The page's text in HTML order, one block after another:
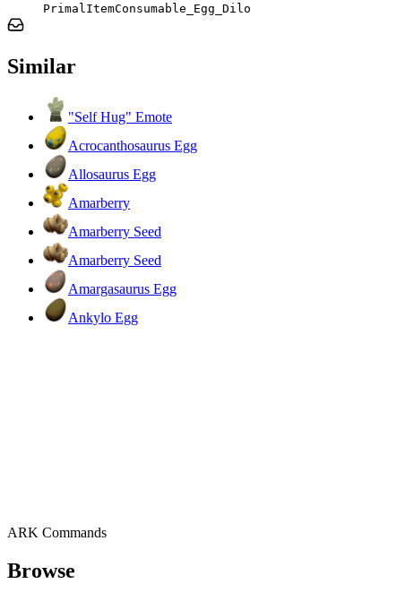
PrimalItemConsumable_Egg_Dilo
Similar
"Self Hug" Emote
Acrocanthosaurus Egg
Allosaurus Egg
Amarberry
Amarberry Seed
Amarberry Seed
Amargasaurus Egg
Ankylo Egg
ARK Commands
Browse